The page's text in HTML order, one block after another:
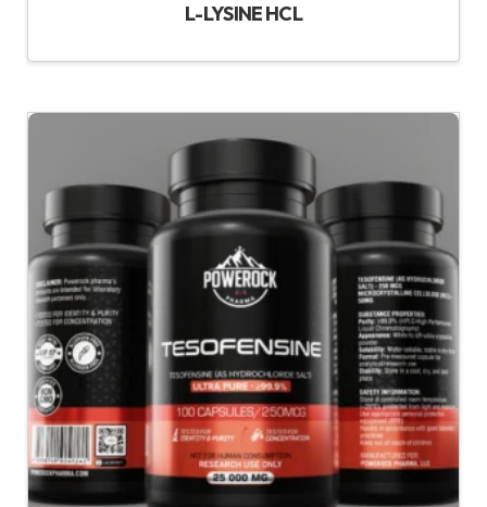
L-LYSINE HCL